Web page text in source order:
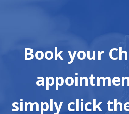
Book your
simply click